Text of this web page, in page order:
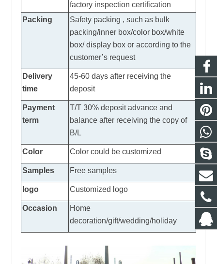
factory inspection certification
Packing
Safety packing , such as bulk
packing/inner box/color box/white
box/ display box or according to the
customer’s request
Delivery
time
45-60 days after receiving the
deposit
Payment
term
T/T 30% deposit advance and
balance after receiving the copy of
B/L
Color Color could be customized
Samples Free samples
logo Customized logo
Occasion
Home
decoration/gift/wedding/holiday